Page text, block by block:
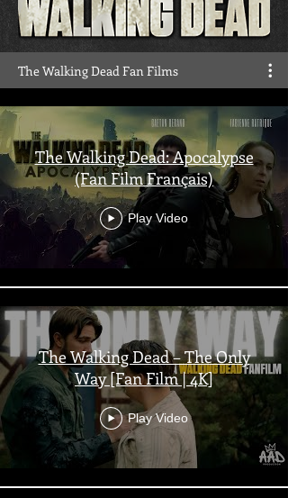
The Walking Dead Fan Films
The Walking Dead: Apocalypse
(Fan Film Français)
Play Video
The Walking Dead – The Only
Way [Fan Film | 4K]
Play Video